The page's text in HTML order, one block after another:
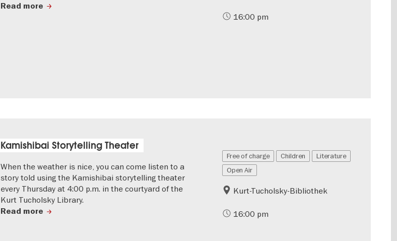
Read more
16:00 pm
Kamishibai Storytelling Theater
When the weather is nice, you can come listen to a
story told using the Kamishibai storytelling theater
every Thursday at 4:00 p.m. in the courtyard of the
Kurt Tucholsky Library.
Read more
Free of charge Children
Literature
Open Air
Kurt-Tucholsky-Bibliothek
16:00 pm